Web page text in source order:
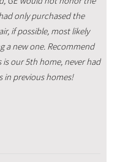
only purchased the
if possible, most likely
a new one. Recommend
our 5th home, never had
previous homes!